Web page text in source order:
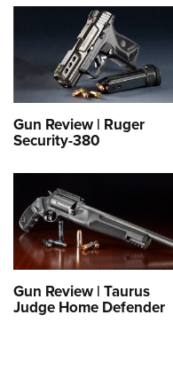
Gun Review | Ruger
Security-380
Gun Review | Taurus
Judge Home Defender